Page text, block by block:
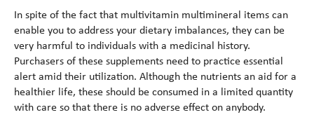
In spite of the fact that multivitamin multimineral items can
enable you to address your dietary imbalances, they can be
very harmful to individuals with a medicinal history.
Purchasers of these supplements need to practice essential
alert amid their utilization. Although the nutrients an aid for a
healthier life, these should be consumed in a limited quantity
with care so that there is no adverse effect on anybody.